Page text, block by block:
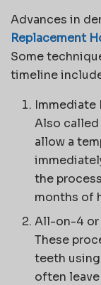
Advances in
Replacement
Some
timeline
Immediate
Also called
allow a
the
months of
All-on-4 or
These
teeth
often